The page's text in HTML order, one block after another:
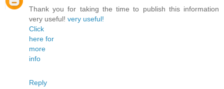
Thank you for taking the time to publish this information
very useful! very useful!
Click
here for
more
info
Reply